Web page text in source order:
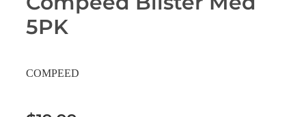
Erectile Dysfunction Treatment
Conjunctivitis Treatment
Hayfever & Allergies
Heart Health
5PK
COMPEED